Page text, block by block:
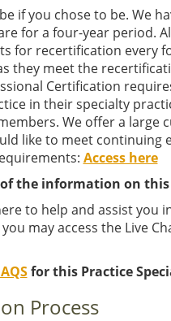
if you chose to be. We
for a four-year period.
for recertification every
they meet the
Certification
in their specialty
We offer a
like to meet
Access here
the information on this
to help and assist you
may access the Live
for this Practice
Process